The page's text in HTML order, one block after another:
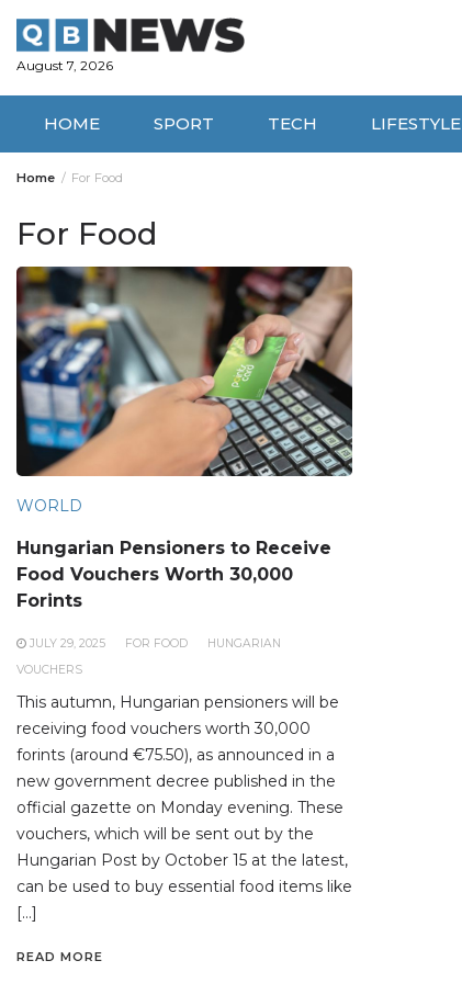
content
August 7, 2026
HOME SPORT TECH LIFESTYLE
Home For Food
For Food
WORLD
Hungarian Pensioners to Receive
Food Vouchers Worth 30,000
Forints
JULY 29, 2025 FOR FOOD
HUNGARIAN
VOUCHERS
This autumn, Hungarian pensioners will be
receiving food vouchers worth 30,000
forints (around €75.50), as announced in a
new government decree published in the
official gazette on Monday evening. These
vouchers, which will be sent out by the
Hungarian Post by October 15 at the latest,
can be used to buy essential food items like
[…]
READ MORE